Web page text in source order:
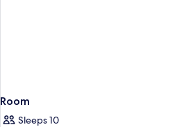
Room
Sleeps 10